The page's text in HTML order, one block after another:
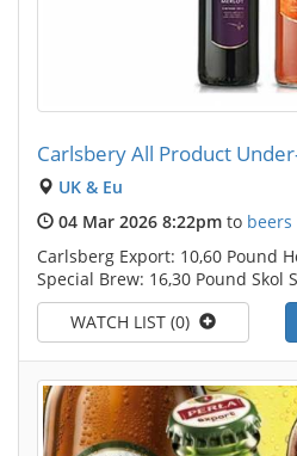
Carlsbery All Product
UK & Eu
04 Mar 2026 8:22pm to beers
Carlsberg Export: 10,60 Pound
Special Brew: 16,30 Pound Skol
WATCH LIST (0)